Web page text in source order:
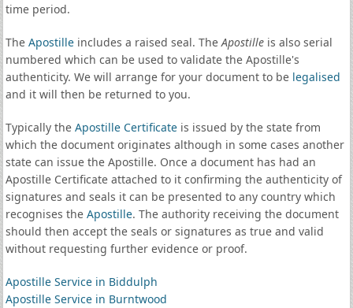
time period.
The Apostilleincludes a raised seal. TheApostilleis also serial
numbered which can be used to validate the Apostille's
authenticity. We will arrange for your document to be legalised
and it will then be returned to you.
Typically the Apostille Certificateis issued by the state from
which the document originates although in some cases another
state can issue the Apostille. Once a document has had an
Apostille Certificate attached to it confirming the authenticity of
signatures and seals it can be presented to any country which
recognises the Apostille. The authority receiving the document
should then accept the seals or signatures as true and valid
without requesting further evidence or proof.
Apostille Service in Biddulph
Apostille Service in Burntwood